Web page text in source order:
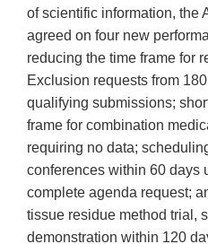
of scientific information, the
agreed on four new
reducing the time frame for
Exclusion requests from
qualifying submissions;
frame for combination
requiring no data;
conferences within 60 days
complete agenda request;
tissue residue method trial,
demonstration within 120